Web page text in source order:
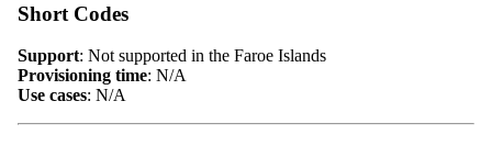
Short Codes
Support: Not supported in the Faroe Islands
Provisioning time: N/A
Use cases: N/A